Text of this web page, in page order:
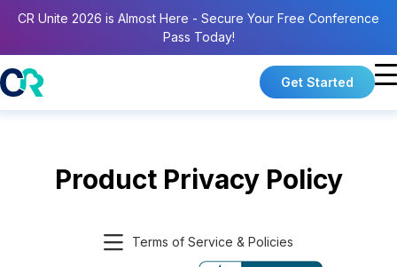
CR Unite 2026 is Almost Here - Secure Your Free Conference
Pass Today!
Get Started
Product Privacy Policy
Terms of Service & Policies